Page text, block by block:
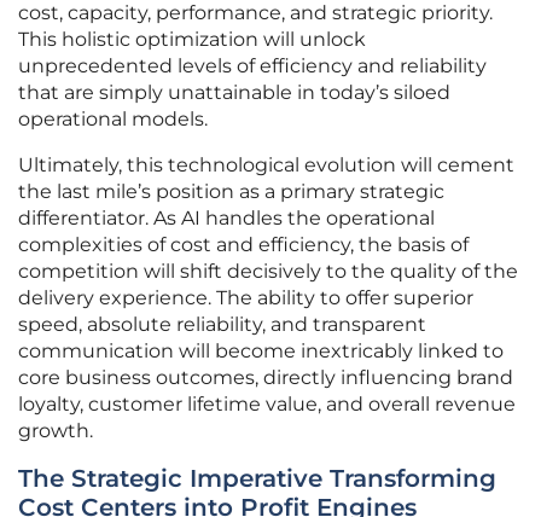
cost, capacity, performance, and strategic priority.
This holistic optimization will unlock
unprecedented levels of efficiency and reliability
that are simply unattainable in today’s siloed
operational models.
Ultimately, this technological evolution will cement
the last mile’s position as a primary strategic
differentiator. As AI handles the operational
complexities of cost and efficiency, the basis of
competition will shift decisively to the quality of the
delivery experience. The ability to offer superior
speed, absolute reliability, and transparent
communication will become inextricably linked to
core business outcomes, directly influencing brand
loyalty, customer lifetime value, and overall revenue
growth.
The Strategic Imperative Transforming
Cost Centers into Profit Engines